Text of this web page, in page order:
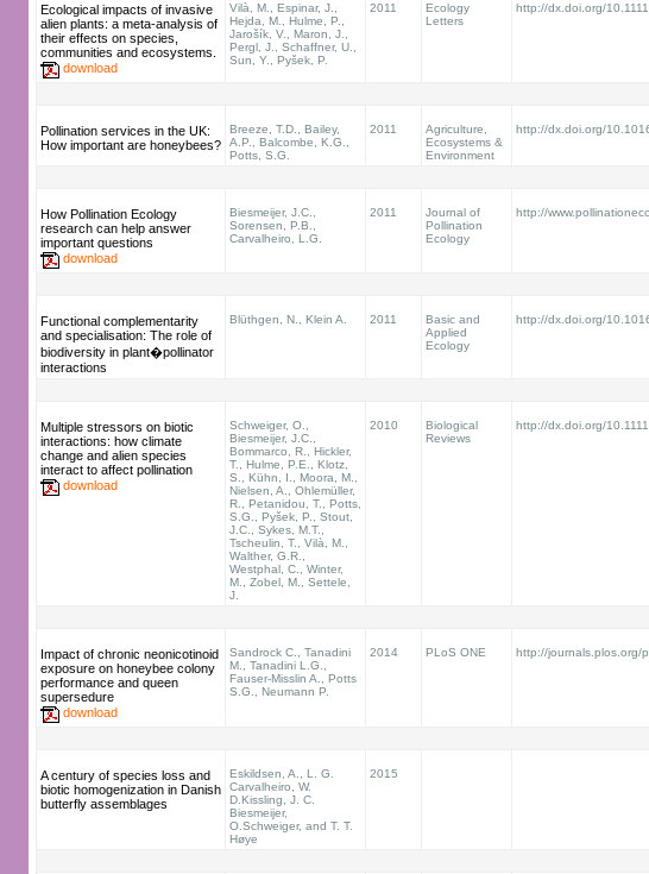
Ecological impacts of invasive
alien plants: a meta-analysis of
their effects on species,
communities and ecosystems.
download
Vilà, M., Espinar, J.,
Hejda, M., Hulme, P.,
Jarošík, V., Maron, J.,
Pergl, J., Schaffner, U.,
Sun, Y., Pyšek, P.
2011
Ecology
Letters
http://dx.doi.org/
Pollination services in the UK:
How important are honeybees?
Breeze, T.D., Bailey,
A.P., Balcombe, K.G.,
Potts, S.G.
2011
Agriculture,
Ecosystems &
Environment
http://dx.doi.org/
How Pollination Ecology
research can help answer
important questions
download
Biesmeijer, J.C.,
Sorensen, P.B.,
Carvalheiro, L.G.
2011
Journal of
Pollination
Ecology
http://
Functional complementarity
and specialisation: The role of
biodiversity in plant�pollinator
interactions
Blüthgen, N., Klein A. 2011
Basic and
Applied
Ecology
http://dx.doi.org/
Multiple stressors on biotic
interactions: how climate
change and alien species
interact to affect pollination
download
Schweiger, O.,
Biesmeijer, J.C.,
Bommarco, R., Hickler,
T., Hulme, P.E., Klotz,
S., Kühn, I., Moora, M.,
Nielsen, A., Ohlemüller,
R., Petanidou, T., Potts,
S.G., Pyšek, P., Stout,
J.C., Sykes, M.T.,
Tscheulin, T., Vilà, M.,
Walther, G.R.,
Westphal, C., Winter,
M., Zobel, M., Settele,
J.
2010
Biological
Reviews
http://dx.doi.org/
Impact of chronic neonicotinoid
exposure on honeybee colony
performance and queen
supersedure
download
Sandrock C., Tanadini
M., Tanadini L.G.,
Fauser-Misslin A., Potts
S.G., Neumann P.
2014 PLoS ONE http://journals.plos.org/
A century of species loss and
biotic homogenization in Danish
butterfly assemblages
Eskildsen, A., L. G.
Carvalheiro, W.
D.Kissling, J. C.
Biesmeijer,
O.Schweiger, and T. T.
Høye
2015